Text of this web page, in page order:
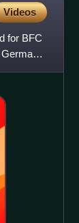
Videos
for BFC